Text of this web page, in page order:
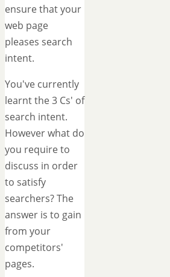
ensure that your
web page
pleases search
intent.
You've currently
learnt the 3 Cs' of
search intent.
However what do
you require to
discuss in order
to satisfy
searchers? The
answer is to gain
from your
competitors'
pages.